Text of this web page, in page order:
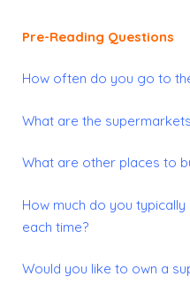
Pre-Reading Questions
How often do you go to
What are the
What are other places to
How much do you
each time?
Would you like to own a